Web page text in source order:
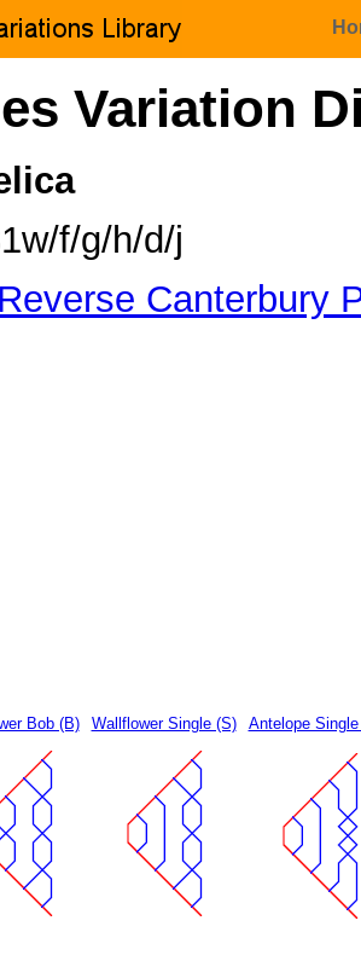
Variation
f/g/h/d/j
Reverse Canterbury
Bob (B) Wallflower Single (S) Antelope